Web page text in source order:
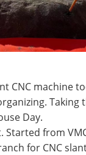
CNC machine
Day.
from
for CNC